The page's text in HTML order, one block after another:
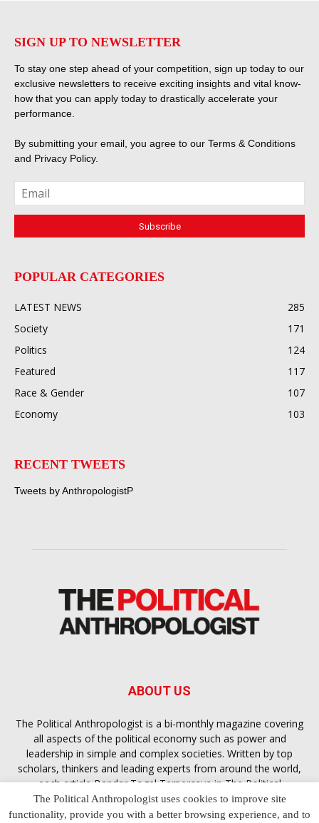
SIGN UP TO NEWSLETTER
To stay one step ahead of your competition, sign up today to our
exclusive newsletters to receive exciting insights and vital know-
how that you can apply today to drastically accelerate your
performance.
By submitting your email, you agree to our Terms & Conditions
and Privacy Policy.
POPULAR CATEGORIES
LATEST NEWS
285
Society
171
Politics
124
Featured
117
Race & Gender
107
Economy
103
RECENT TWEETS
Tweets by AnthropologistP
ABOUT US
The Political Anthropologist is a bi-monthly magazine covering
all aspects of the political economy such as power and
leadership in simple and complex societies. Written by top
scholars, thinkers and leading experts from around the world,
each articleBandar Togel Terpercayain The Political
Anthropologist is designed to ensure you are equipped with
the contextual intelligence you need in order to understand the
The Political Anthropologist uses cookies to improve site
functionality, provide you with a better browsing experience, and to